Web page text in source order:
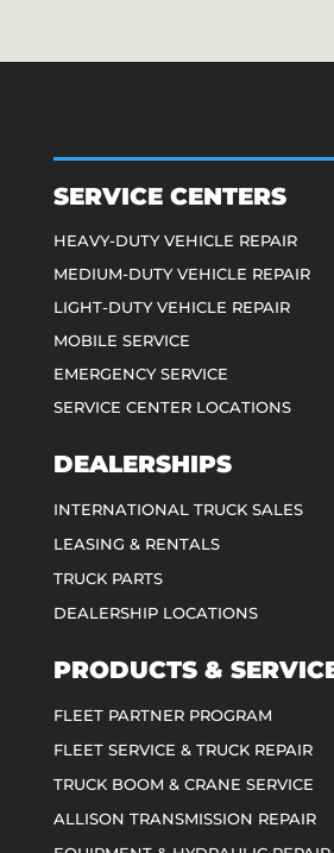
SERVICE CENTERS
HEAVY-DUTY VEHICLE REPAIR
MEDIUM-DUTY VEHICLE REPAIR
LIGHT-DUTY VEHICLE REPAIR
MOBILE SERVICE
EMERGENCY SERVICE
SERVICE CENTER LOCATIONS
DEALERSHIPS
INTERNATIONAL TRUCK SALES
LEASING & RENTALS
TRUCK PARTS
DEALERSHIP LOCATIONS
PRODUCTS &
FLEET PARTNER PROGRAM
FLEET SERVICE & TRUCK REPAIR
TRUCK BOOM & CRANE SERVICE
ALLISON TRANSMISSION REPAIR